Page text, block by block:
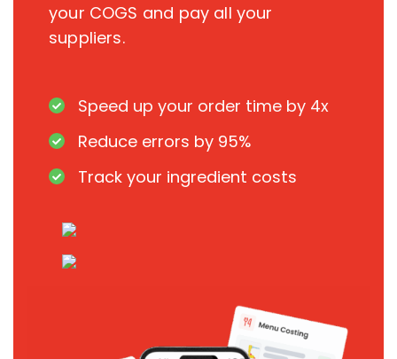
your COGS and pay all your
suppliers.
Speed up your order time by 4x
Reduce errors by 95%
Track your ingredient costs